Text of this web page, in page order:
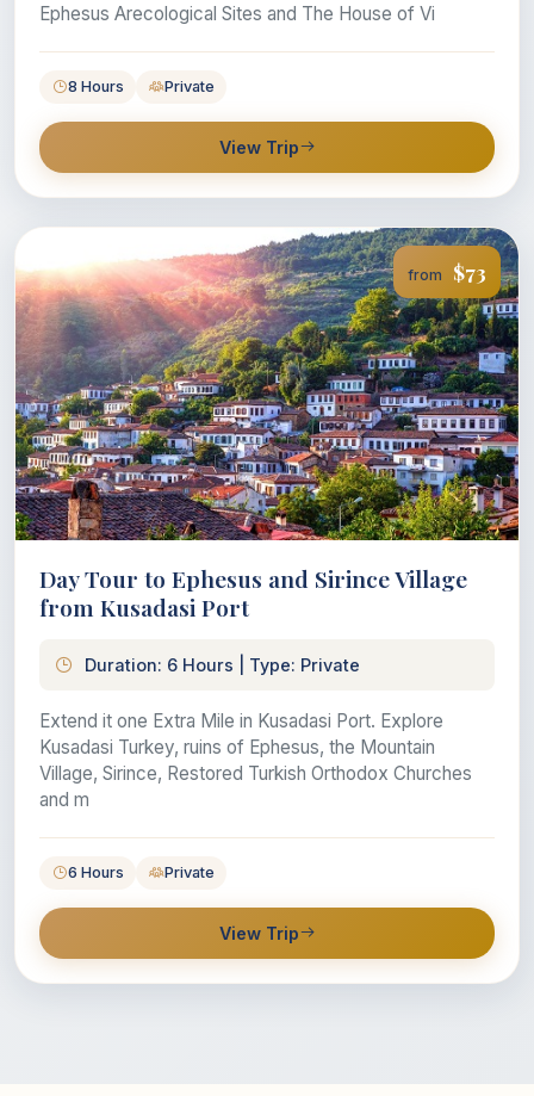
Ephesus Arecological Sites and The House of Vi
8 Hours Private
View Trip
from $73
Day Tour to Ephesus and Sirince Village
from Kusadasi Port
Duration: 6 Hours | Type: Private
Extend it one Extra Mile in Kusadasi Port. Explore
Kusadasi Turkey, ruins of Ephesus, the Mountain
Village, Sirince, Restored Turkish Orthodox Churches
and m
6 Hours Private
View Trip